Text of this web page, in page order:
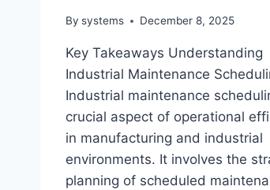
By systems December 8, 2025
Key Takeaways Understanding
Industrial Maintenance
Industrial maintenance
crucial aspect of operational
in manufacturing and industrial
environments. It involves the
planning of scheduled